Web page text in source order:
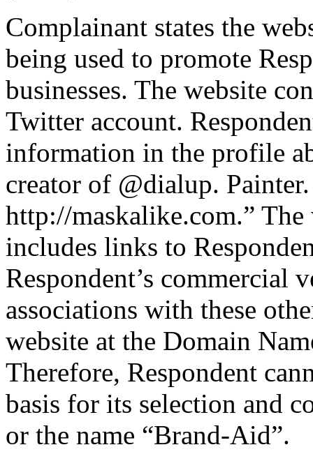
Complainant states the
being used to promote
businesses. The website
Twitter account.
information in the profile
creator of @dialup.
http://maskalike.com.”
includes links to
Respondent’s commercial
associations with these
website at the Domain
Therefore, Respondent
basis for its selection and
or the name “Brand-Aid”.